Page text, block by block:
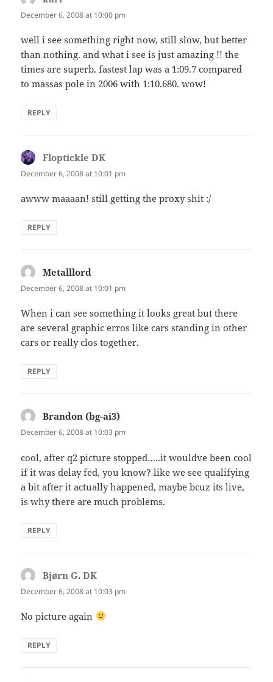
December 6, 2008 at 10:00 pm
well i see something right now, still slow, but better
than nothing. and what i see is just amazing !! the
times are superb. fastest lap was a 1:09.7 compared
to massas pole in 2006 with 1:10.680. wow!
REPLY
Floptickle DK
December 6, 2008 at 10:01 pm
awww maaaan! still getting the proxy shit :/
REPLY
Metalllord
December 6, 2008 at 10:01 pm
When i can see something it looks great but there
are several graphic erros like cars standing in other
cars or really clos together.
REPLY
Brandon (bg-ai3)
December 6, 2008 at 10:03 pm
cool, after q2 picture stopped…..it wouldve been cool
if it was delay fed, you know? like we see qualifying
a bit after it actually happened, maybe bcuz its live,
is why there are much problems.
REPLY
Bjørn G. DK
December 6, 2008 at 10:03 pm
No picture again
REPLY